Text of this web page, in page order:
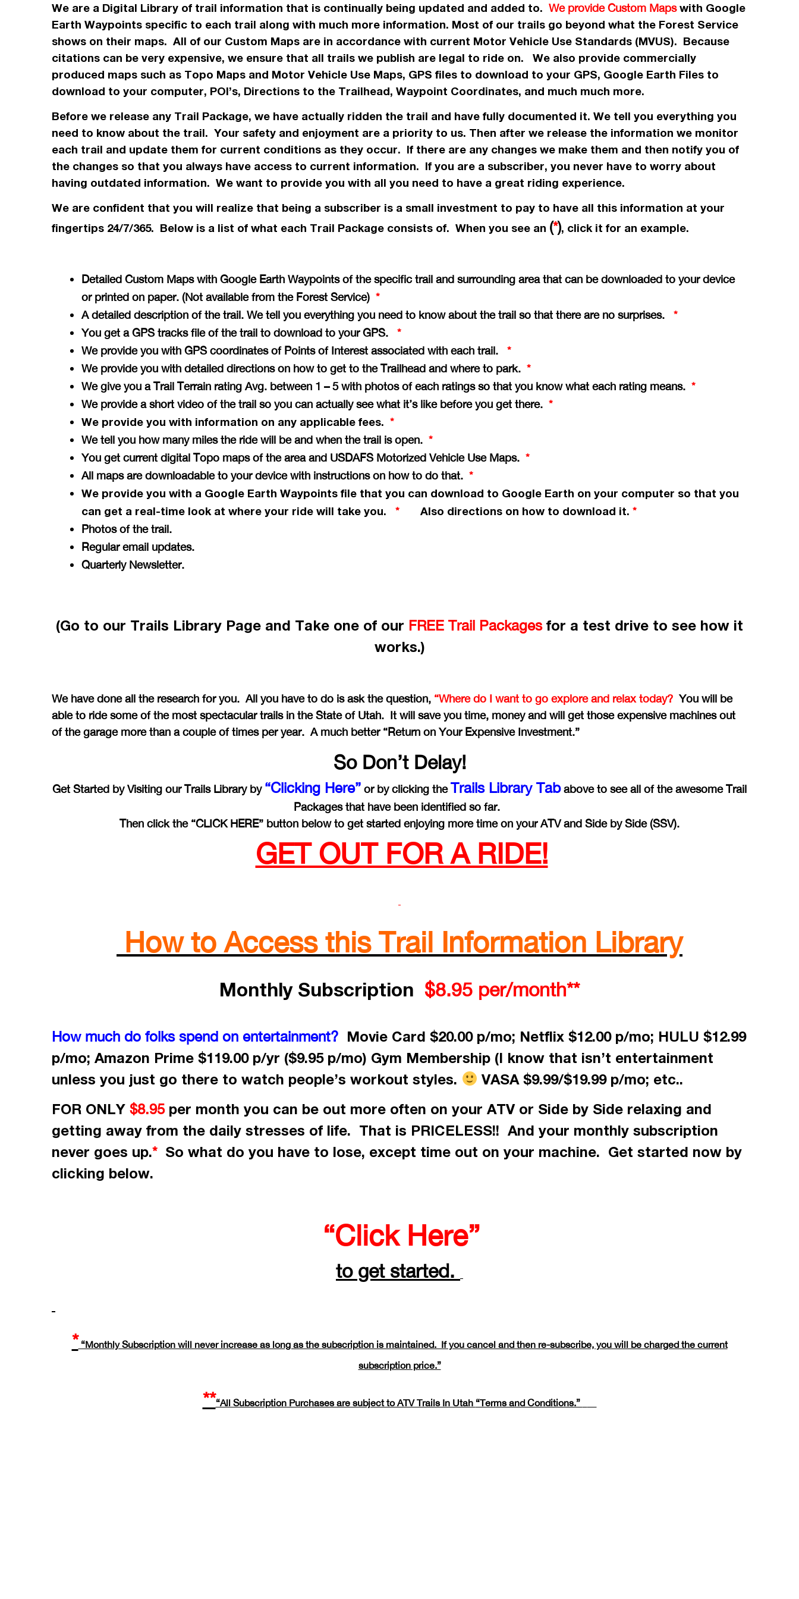
We are a Digital Library of trail information that is continually being updated and added to. We provide Custom Mapswith Google
Earth Waypoints specific to each trail along with much more information. Most of our trails go beyond what the Forest Service
shows on their maps. All of our Custom Maps are in accordance with current Motor Vehicle Use Standards (MVUS). Because
citations can be very expensive, we ensure that all trails we publish are legal to ride on. We also provide commercially
produced maps such as Topo Maps and Motor Vehicle Use Maps, GPS files to download to your GPS, Google Earth Files to
download to your computer, POI’s, Directions to the Trailhead, Waypoint Coordinates, and much much more.
Before we release any Trail Package, we have actually ridden the trail and have fully documented it. We tell you everything you
need to know about the trail. Your safety and enjoyment are a priority to us. Then after we release the information we monitor
each trail and update them for current conditions as they occur. If there are any changes we make them and then notify you of
the changes so that you always have access to current information. If you are a subscriber, you never have to worry about
having outdated information. We want to provide you with all you need to have a great riding experience.
We are confident that you will realize that being a subscriber is a small investment to pay to have all this information at your
fingertips 24/7/365. Below is a list of what each Trail Package consists of. When you see an (*), click it for an example.
Detailed Custom Maps with Google Earth Waypoints of the specific trail and surrounding area that can be downloaded to your device
or printed on paper. (Not available from the Forest Service) *
A detailed description of the trail. We tell you everything you need to know about the trail so that there are no surprises. *
You get a GPS tracks file of the trail to download to your GPS. *
We provide you with GPS coordinates of Points of Interest associated with each trail. *
We provide you with detailed directions on how to get to the Trailhead and where to park. *
We give you a Trail Terrain rating Avg. between 1 – 5 with photos of each ratings so that you know what each rating means. *
We provide a short video of the trail so you can actually see what it’s like before you get there. *
We provide you with information on any applicable fees. *
We tell you how many miles the ride will be and when the trail is open. *
You get current digital Topo maps of the area and USDAFS Motorized Vehicle Use Maps. *
All maps are downloadable to your device with instructions on how to do that. *
We provide you with a Google Earth Waypoints file that you can download to Google Earth on your computer so that you
can get a real-time look at where your ride will take you. * Also directions on how to download it. *
Photos of the trail.
Regular email updates.
Quarterly Newsletter.
(Go to our Trails Library Page and Take one of our FREE Trail Packagesfor a test drive to see how it
works.)
We have done all the research for you. All you have to do is ask the question, “Where do I want to go explore and relax today? You will be
able to ride some of the most spectacular trails in the State of Utah. It will save you time, money and will get those expensive machines out
of the garage more than a couple of times per year. A much better “Return on Your Expensive Investment.”
So Don’t Delay!
Get Started by Visiting our Trails Library by “Clicking Here” or by clicking theTrails Library Tababove to see all of the awesome Trail
Packages that have been identified so far.
Then click the “CLICK HERE” button below to get started enjoying more time on your ATV and Side by Side (SSV).
GET OUT FOR A RIDE!
How to Access this Trail Information Library
Monthly Subscription $8.95 per/month**
How much do folks spend on entertainment? Movie Card $20.00 p/mo; Netflix $12.00 p/mo; HULU $12.99
p/mo; Amazon Prime $119.00 p/yr ($9.95 p/mo) Gym Membership (I know that isn’t entertainment
unless you just go there to watch people’s workout styles.
VASA $9.99/$19.99 p/mo; etc..
FOR ONLY $8.95per month you can be out more often on your ATV or Side by Side relaxing and
getting away from the daily stresses of life. That is PRICELESS!! And your monthly subscription
never goes up.*So what do you have to lose, except time out on your machine. Get started now by
clicking below.
“Click Here”
to get started.
* “Monthly Subscription will never increase as long as the subscription is maintained. If you cancel and then re-subscribe, you will be charged the current
subscription price.”
**“All Subscription Purchases are subject to ATV Trails In Utah “Terms and Conditions.”